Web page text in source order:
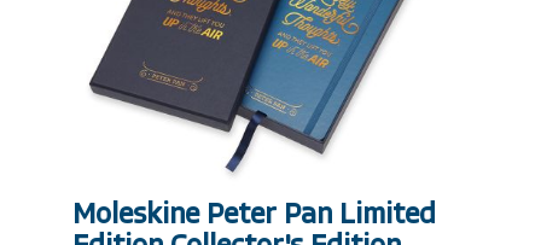
Moleskine Peter Pan Limited